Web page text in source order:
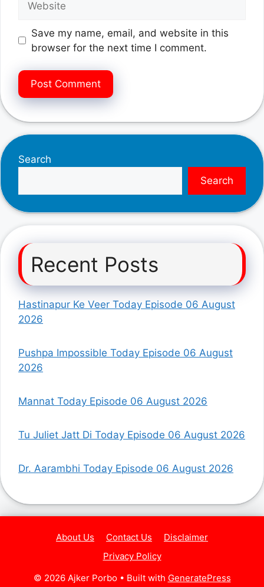
Save my name, email, and website in this
browser for the next time I comment.
Search
Search
Recent Posts
Hastinapur Ke Veer Today Episode 06 August
2026
Pushpa Impossible Today Episode 06 August
2026
Mannat Today Episode 06 August 2026
Tu Juliet Jatt Di Today Episode 06 August 2026
Dr. Aarambhi Today Episode 06 August 2026
About Us Contact Us
Disclaimer
Privacy Policy
© 2026 Ajker Porbo• Built with GeneratePress